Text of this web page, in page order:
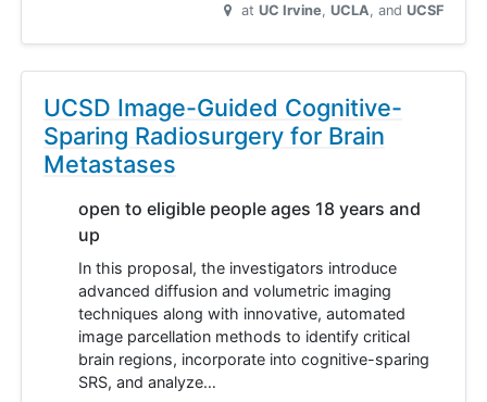
at UC Irvine UCLA UCSF
UCSD Image-Guided Cognitive-
Sparing Radiosurgery for Brain
Metastases
open to eligible people ages 18 years and
up
In this proposal, the investigators introduce
advanced diffusion and volumetric imaging
techniques along with innovative, automated
image parcellation methods to identify critical
brain regions, incorporate into cognitive-sparing
SRS, and analyze…